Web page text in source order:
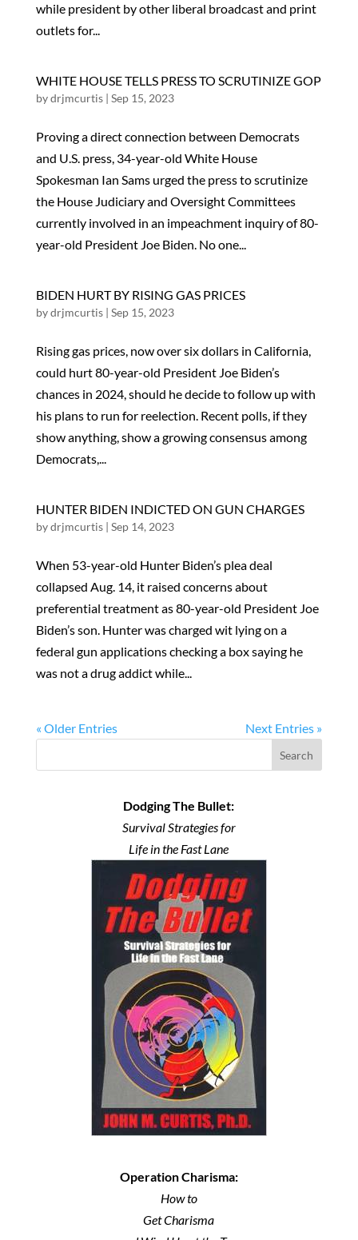
while president by other liberal broadcast and print
outlets for...
WHITE HOUSE TELLS PRESS TO SCRUTINIZE GOP
bydrjmcurtis| Sep 15, 2023
Proving a direct connection between Democrats
and U.S. press, 34-year-old White House
Spokesman Ian Sams urged the press to scrutinize
the House Judiciary and Oversight Committees
currently involved in an impeachment inquiry of 80-
year-old President Joe Biden. No one...
BIDEN HURT BY RISING GAS PRICES
bydrjmcurtis| Sep 15, 2023
Rising gas prices, now over six dollars in California,
could hurt 80-year-old President Joe Biden’s
chances in 2024, should he decide to follow up with
his plans to run for reelection. Recent polls, if they
show anything, show a growing consensus among
Democrats,...
HUNTER BIDEN INDICTED ON GUN CHARGES
bydrjmcurtis| Sep 14, 2023
When 53-year-old Hunter Biden’s plea deal
collapsed Aug. 14, it raised concerns about
preferential treatment as 80-year-old President Joe
Biden’s son. Hunter was charged wit lying on a
federal gun applications checking a box saying he
was not a drug addict while...
« Older Entries Next Entries »
Search
Dodging The Bullet:
Survival Strategies for
Life in the Fast Lane
Operation Charisma:
How to
Get Charisma